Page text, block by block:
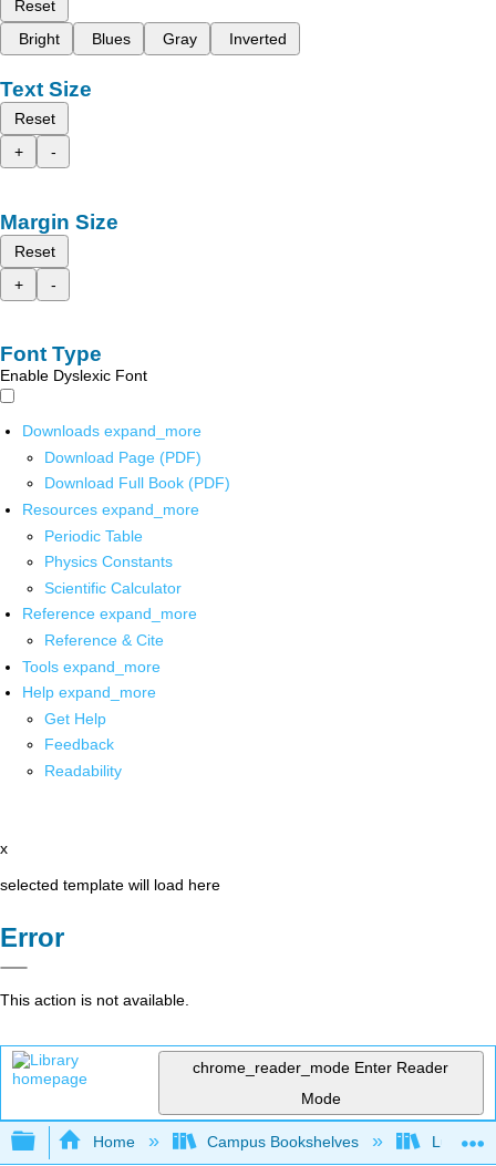
Reset
Bright
Blues Gray Inverted
Text Size
Reset
+
-
Margin Size
Reset
+
-
Font Type
Enable Dyslexic Font
Downloads expand_more
Download Page (PDF)
Download Full Book (PDF)
Resources expand_more
Periodic Table
Physics Constants
Scientific Calculator
Reference expand_more
Reference & Cite
Tools expand_more
Help expand_more
Get Help
Feedback
Readability
x
selected template will load here
Error
This action is not available.
chrome_reader_mode Enter Reader
Mode
Expand/collapse global hierarchy
Home Campus Bookshelves Lumen